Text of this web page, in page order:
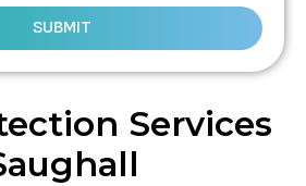
SUBMIT
Services